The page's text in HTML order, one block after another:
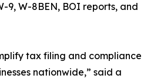
9, W-8BEN, BOI reports, and
tax filing and compliance
nationwide,” said a